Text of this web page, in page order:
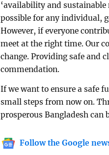
‘availability and
possible for any individual,
However, if everyone
meet at the right time. Our
change. Providing safe and
commendation.
If we want to ensure a safe
small steps from now on.
prosperous Bangladesh can
Follow the Google